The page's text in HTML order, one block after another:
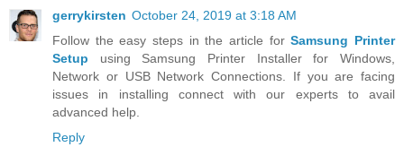
gerrykirsten October 24, 2019 at 3:18 AM
Follow the easy steps in the article forSamsung Printer
Setup using Samsung Printer Installer for Windows,
Network or USB Network Connections. If you are facing
issues in installing connect with our experts to avail
advanced help.
Reply